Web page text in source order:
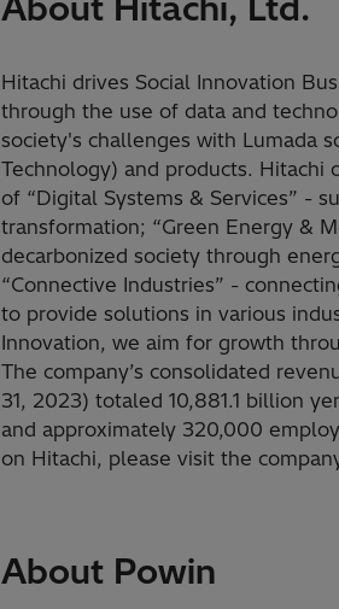
Hitachi drives Social Innovation
through the use of data and
society's challenges with Lumada
Technology) and products. Hitachi
of “Digital Systems & Services” -
transformation; “Green Energy &
decarbonized society through
“Connective Industries” -
to provide solutions in various
Innovation, we aim for growth
The company’s consolidated
31, 2023) totaled 10,881.1 billion
and approximately 320,000
on Hitachi, please visit the
About Powin